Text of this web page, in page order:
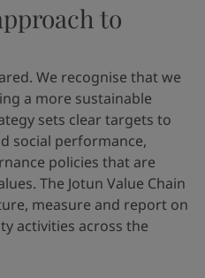
to
We recognise that we
a more sustainable
sets clear targets to
social performance,
policies that are
The Jotun Value Chain
measure and report on
activities across the